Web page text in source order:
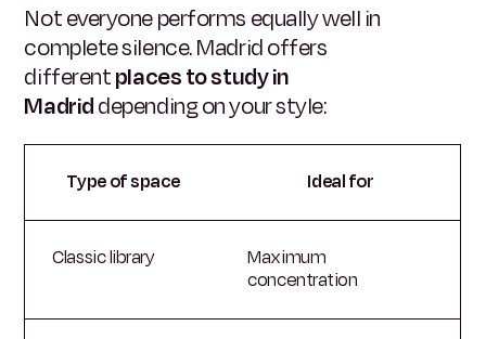
Not everyone performs equally well in
complete silence. Madrid offers
differentplaces to study in
Madriddepending on your style:
Type of space Ideal for
Classic library
Maximum
concentration